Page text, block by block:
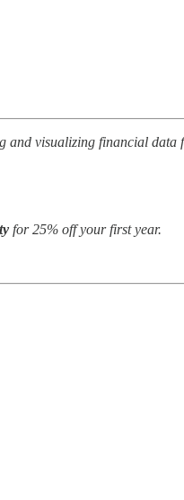
and visualizing financial data
for 25% off your first year.